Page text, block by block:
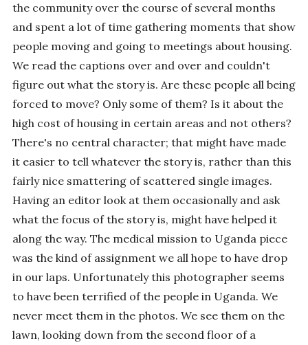
the community over the course of several months
and spent a lot of time gathering moments that show
people moving and going to meetings about housing.
We read the captions over and over and couldn't
figure out what the story is. Are these people all being
forced to move? Only some of them? Is it about the
high cost of housing in certain areas and not others?
There's no central character; that might have made
it easier to tell whatever the story is, rather than this
fairly nice smattering of scattered single images.
Having an editor look at them occasionally and ask
what the focus of the story is, might have helped it
along the way. The medical mission to Uganda piece
was the kind of assignment we all hope to have drop
in our laps. Unfortunately this photographer seems
to have been terrified of the people in Uganda. We
never meet them in the photos. We see them on the
lawn, looking down from the second floor of a